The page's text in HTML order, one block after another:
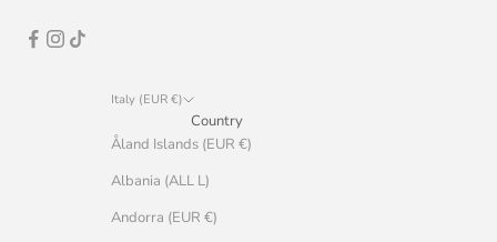
Italy (EUR €)
Country
Åland Islands (EUR €)
Albania (ALL L)
Andorra (EUR €)